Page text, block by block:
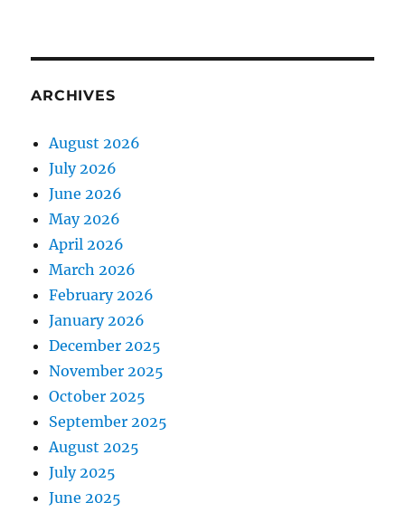
ARCHIVES
August 2026
July 2026
June 2026
May 2026
April 2026
March 2026
February 2026
January 2026
December 2025
November 2025
October 2025
September 2025
August 2025
July 2025
June 2025